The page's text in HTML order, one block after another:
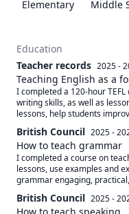
Elementary
Middle
Education
Teacher records 2025 -
Teaching English as a
I completed a 120-hour
writing skills, as well as
lessons, help students
British Council 2025 -
How to teach grammar
I completed a course on
lessons, use examples and
grammar engaging,
British Council 2025 -